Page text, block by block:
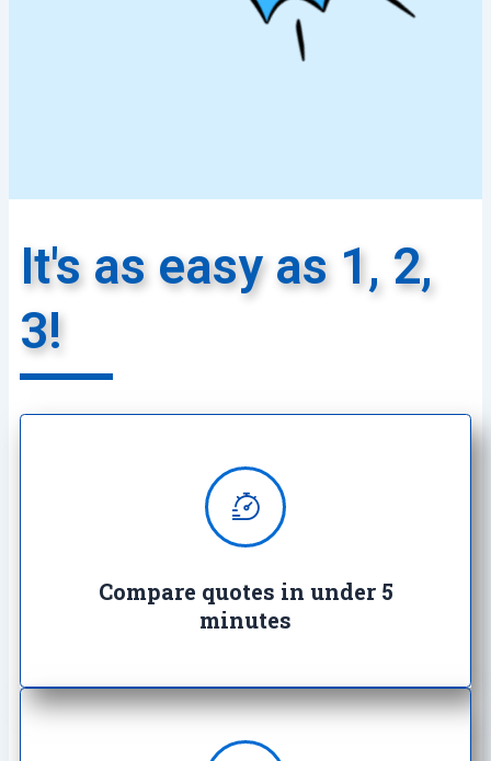
It's as easy as 1, 2,
3!
Compare quotes in under 5
minutes
We provide super quick quotes
comparing the market saving you